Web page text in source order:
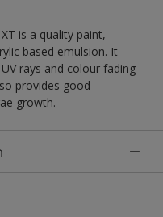
is a quality paint,
based emulsion. It
rays and colour fading
provides good
growth.